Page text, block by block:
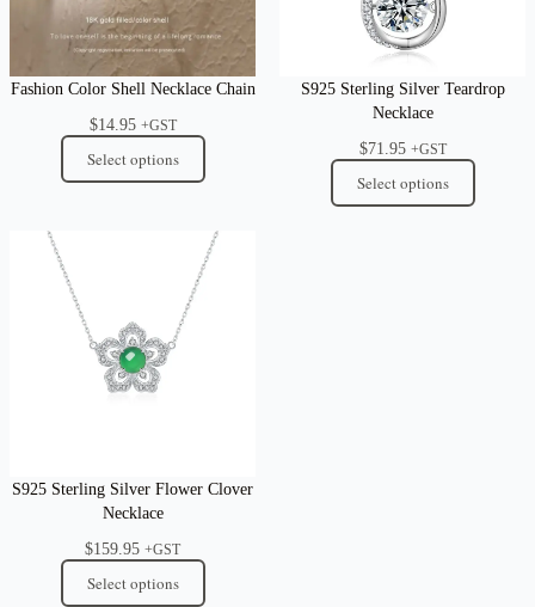
Fashion Color Shell Necklace Chain
$14.95 +GST
Select options
S925 Sterling Silver Teardrop
Necklace
$71.95 +GST
Select options
S925 Sterling Silver Flower Clover
Necklace
$159.95 +GST
Select options